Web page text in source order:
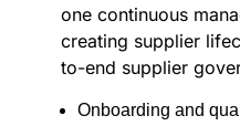
one continuous
creating supplier
to-end supplier
Onboarding and